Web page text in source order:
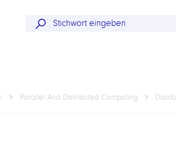
Parallel And Distributed Computing